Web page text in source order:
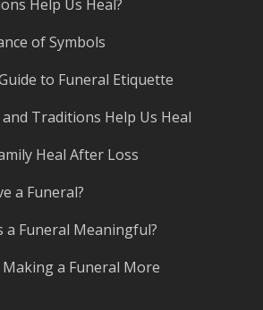
Help Us Heal?
of Symbols
to Funeral Etiquette
Traditions Help Us Heal
Heal After Loss
a Funeral?
a Funeral Meaningful?
a Funeral More